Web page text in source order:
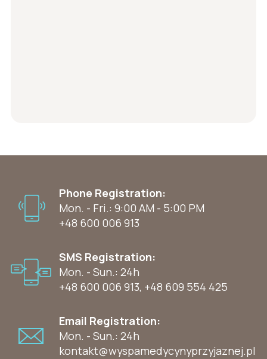
Phone Registration:
Mon. - Fri.: 9:00 AM - 5:00 PM
+48 600 006 913
SMS Registration:
Mon. - Sun.: 24h
+48 600 006 913, +48 609 554 425
Email Registration:
Mon. - Sun.: 24h
kontakt@wyspamedycynyprzyjaznej.pl